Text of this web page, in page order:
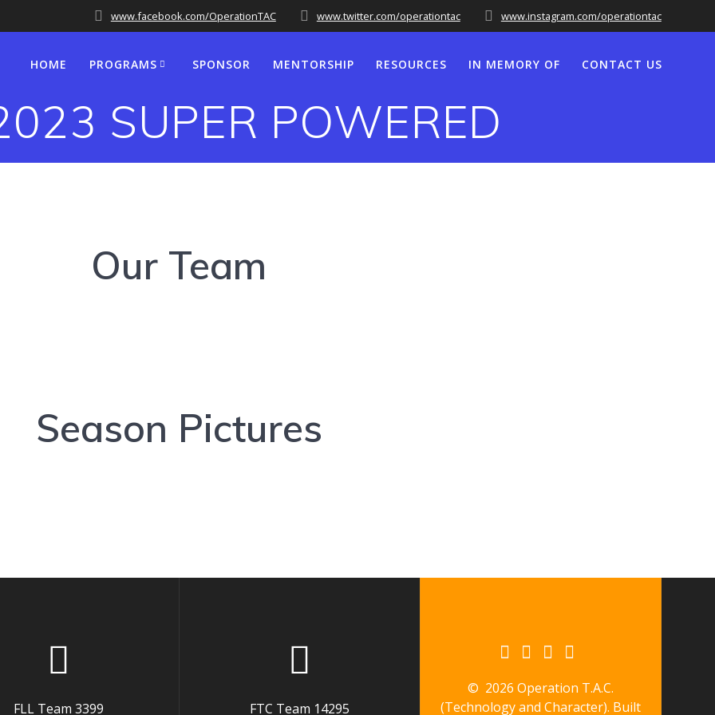
www.facebook.com/OperationTAC www.twitter.com/operationtac www.instagram.com/operationtac
HOME PROGRAMS SPONSOR MENTORSHIP RESOURCES IN MEMORY OF CONTACT US
SUPER POWERED
Our Team
Season Pictures
FLL Team 3399 FTC Team 14295
© 2026 Operation T.A.C.
(Technology and Character). Built